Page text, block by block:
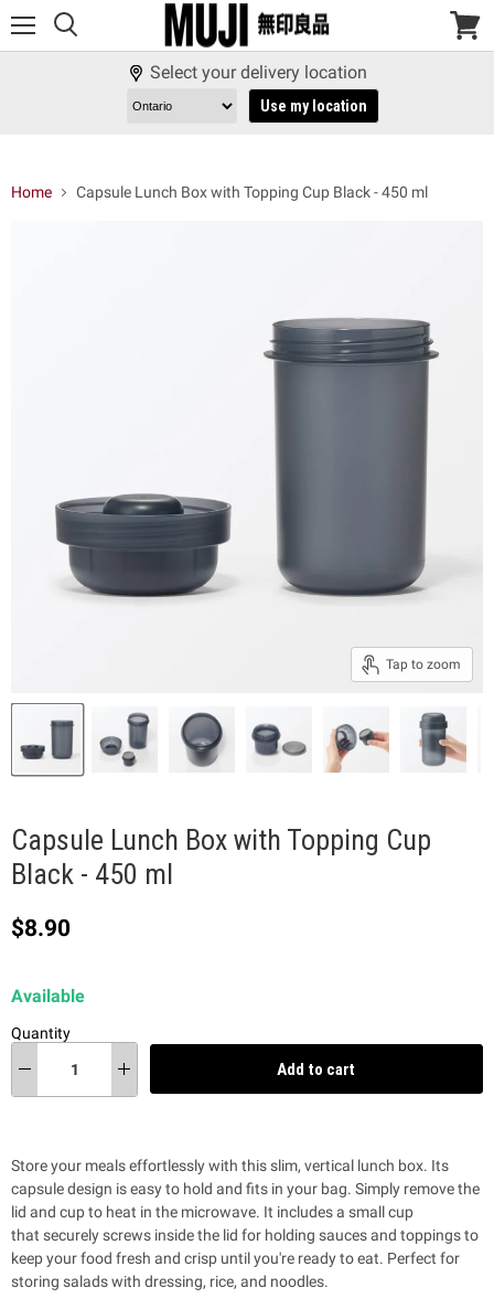
View
Select your delivery location
Use my location
Home Capsule Lunch Box with Topping Cup Black - 450 ml
Tap to zoom
Capsule Lunch Box with Topping Cup
Black - 450 ml
Current price
$8.90
Available
Quantity
Add to cart
Store your meals effortlessly with this slim, vertical lunch box. Its
capsule design is easy to hold and fits in your bag. Simply remove the
lid and cup to heat in the microwave. It includes a small cup
that securely screws inside the lid for holding sauces and toppings to
keep your food fresh and crisp until you're ready to eat. Perfect for
storing salads with dressing, rice, and noodles.